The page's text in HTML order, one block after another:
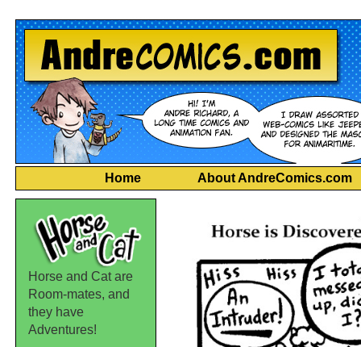
Home About AndreComics.com
Horse and Cat are
Room-mates, and
they have
Adventures!